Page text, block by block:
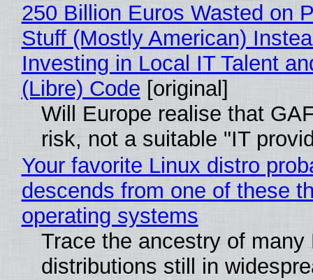
250 Billion Euros Wasted on
Stuff (Mostly American)
Investing in Local IT Talent
(Libre) Code [original]
Will Europe realise that
risk, not a suitable "IT
Your favorite Linux distro
descends from one of these
operating systems
Trace the ancestry of many
distributions still in